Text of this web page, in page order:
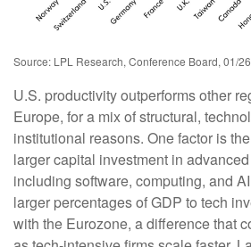
Source: LPL Research, Conference Board, 01/
U.S. productivity outperforms other
Europe, for a mix of structural,
institutional reasons. One factor is
larger capital investment in
including software, computing, and
larger percentages of GDP to tech
with the Eurozone, a difference that